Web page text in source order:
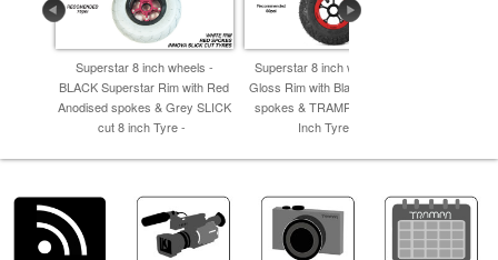
Superstar 8 inch wheels -
BLACK Superstar Rim with Red
Anodised spokes & Grey SLICK
cut 8 inch Tyre -
Superstar 8 inch wheel - Red
Gloss Rim with Black Anodised
spokes & TRAMPA TREAD 8
Inch Tyres -